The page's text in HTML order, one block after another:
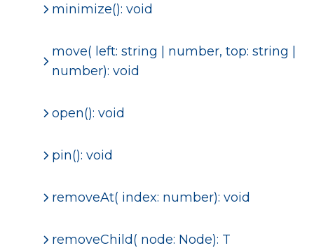
minimize(): void
move( left: string | number, top: string |
number): void
open(): void
pin(): void
removeAt( index: number): void
removeChild( node: Node): T